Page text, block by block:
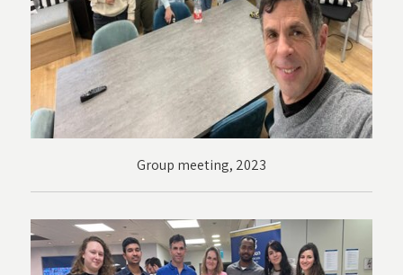
Group meeting, 2023